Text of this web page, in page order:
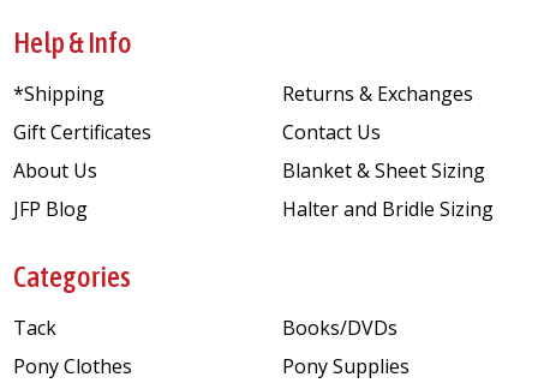
Help & Info
*Shipping
Gift Certificates
About Us
JFP Blog
Returns & Exchanges
Contact Us
Blanket & Sheet Sizing
Halter and Bridle Sizing
Categories
Tack
Pony Clothes
Books/DVDs
Pony Supplies